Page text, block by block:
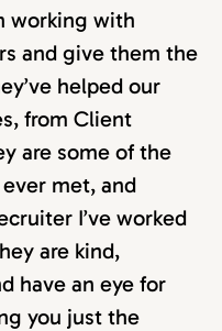
working with
and give them the
helped our
from Client
are some of the
met, and
I’ve worked
are kind,
have an eye for
you just the